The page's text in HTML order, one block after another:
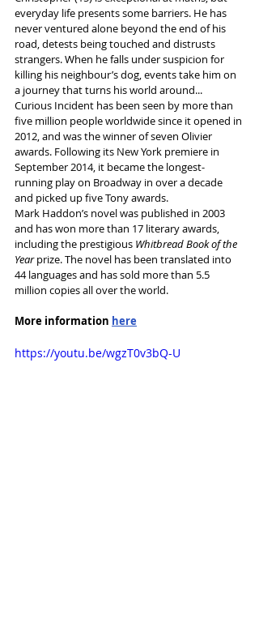
everyday life presents some barriers. He has
never ventured alone beyond the end of his
road, detests being touched and distrusts
strangers. When he falls under suspicion for
killing his neighbour’s dog, events take him on
a journey that turns his world around...
Curious Incident has been seen by more than
five million people worldwide since it opened in
2012, and was the winner of seven Olivier
awards. Following its New York premiere in
September 2014, it became the longest-
running play on Broadway in over a decade
and picked up five Tony awards.
Mark Haddon’s novel was published in 2003
and has won more than 17 literary awards,
including the prestigious Whitbread Book of the
Year prize. The novel has been translated into
44 languages and has sold more than 5.5
million copies all over the world.
More information here
https://youtu.be/wgzT0v3bQ-U